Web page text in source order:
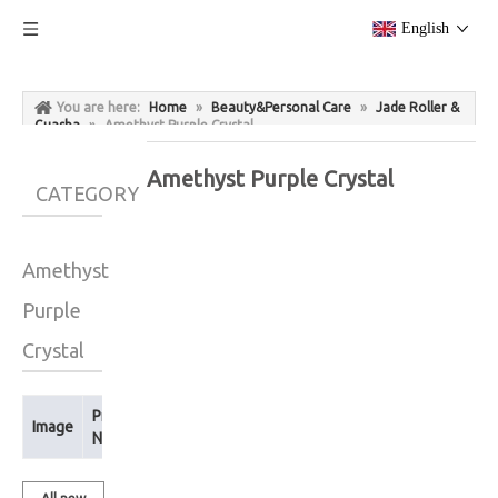
English
You are here: Home » Beauty&Personal Care »
Jade Roller &
Guasha
» Amethyst Purple Crystal
CATEGORY
Amethyst
Purple
Crystal
Image
Product
Name
Amethyst Purple Crystal